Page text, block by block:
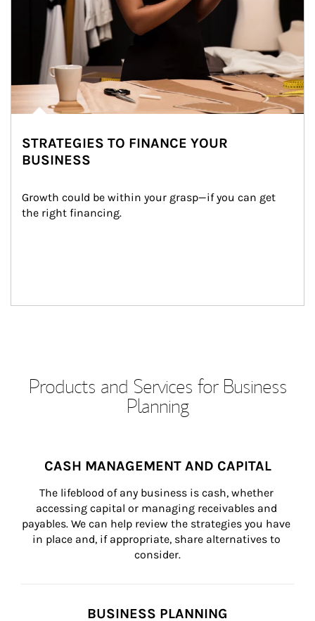
STRATEGIES TO FINANCE YOUR
BUSINESS
Growth could be within your grasp—if you can get
the right financing.
Products and Services for Business
Planning
CASH MANAGEMENT AND CAPITAL
The lifeblood of any business is cash, whether
accessing capital or managing receivables and
payables. We can help review the strategies you have
in place and, if appropriate, share alternatives to
consider.
BUSINESS PLANNING